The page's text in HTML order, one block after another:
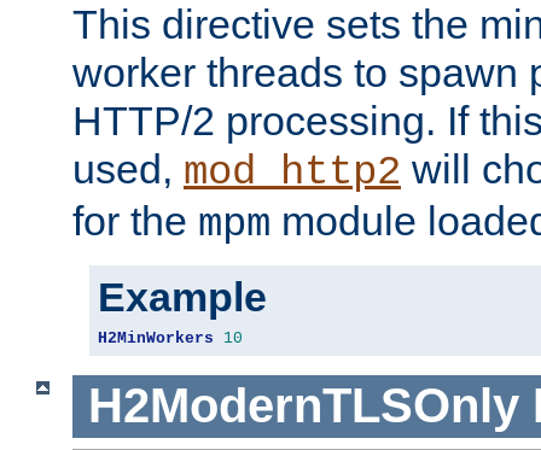
This directive sets the
worker threads to spawn
HTTP/2 processing. If
used, mod_http2 will
for the mpm module
Example
H2MinWorkers 10
H2ModernTLSOnly